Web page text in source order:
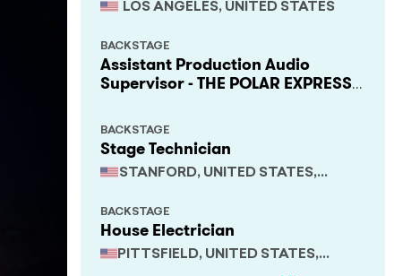
LOS ANGELES, UNITED STATES
Assistant Production Audio
Supervisor - THE POLAR EXPRESS
BACKSTAGE
Stage Technician
STANFORD, UNITED STATES,
BACKSTAGE
House Electrician
PITTSFIELD, UNITED STATES,
BACKSTAGE